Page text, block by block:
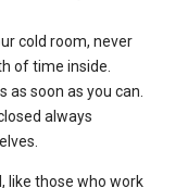
cold room, never
of time inside.
as soon as you can.
always
like those who work